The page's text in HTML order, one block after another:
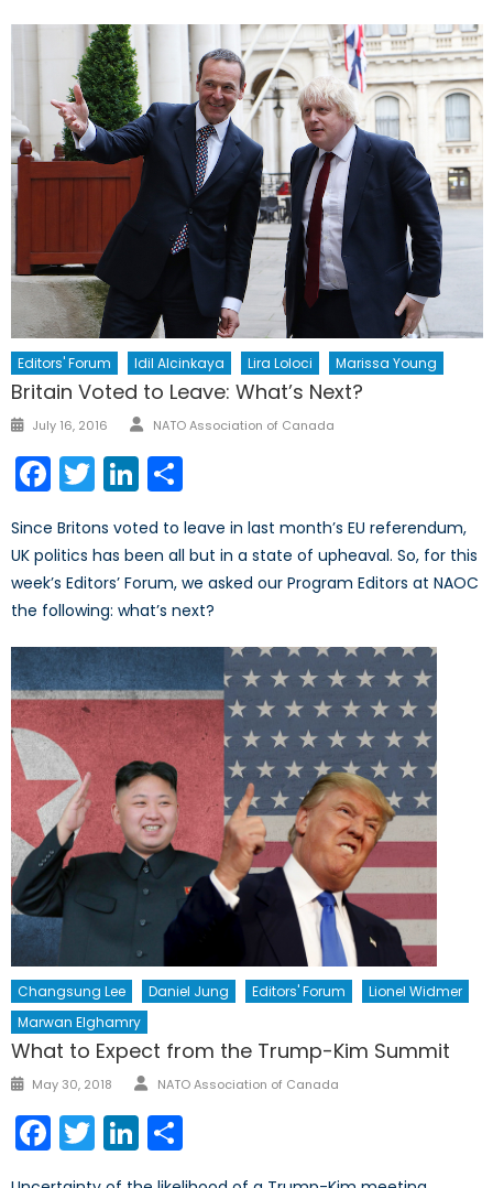
Editors' Forum Idil Alcinkaya Lira Loloci Marissa Young
Britain Voted to Leave: What’s Next?
Posted
July 16, 2016 Author
NATO Association of Canada
Facebook
TwitterLinkedIn
Since Britons voted to leave in last month’s EU referendum,
UK politics has been all but in a state of upheaval. So, for this
week’s Editors’ Forum, we asked our Program Editors at NAOC
the following: what’s next?
Changsung Lee Daniel Jung Editors' Forum
Lionel Widmer
Marwan Elghamry
What to Expect from the Trump-Kim Summit
Posted
May 30, 2018 Author
NATO Association of Canada
Facebook
TwitterLinkedIn